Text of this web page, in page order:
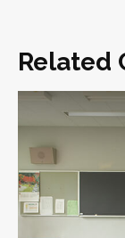
Related